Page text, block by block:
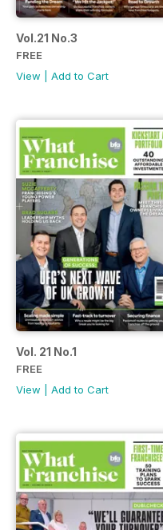
Vol.21 No.3
FREE
View
Add to Cart
Vol. 21 No.1
FREE
View
Add to Cart